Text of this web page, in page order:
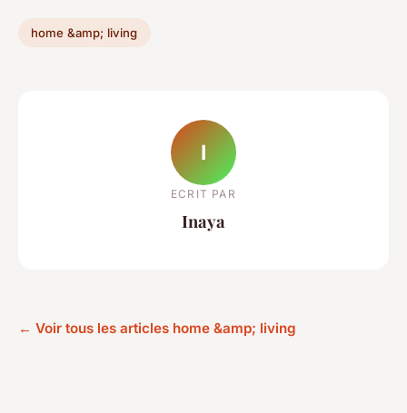
home &amp; living
I
ECRIT PAR
Inaya
← Voir tous les articles home &amp; living